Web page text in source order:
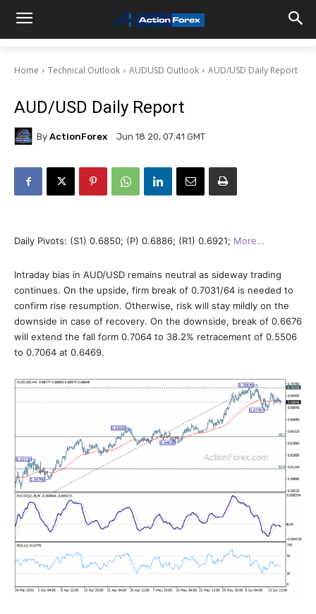
Home Technical Outlook AUDUSD Outlook AUD/USD Daily Report
AUD/USD Daily Report
By ActionForex Jun 18 20, 07:41 GMT
Daily Pivots: (S1) 0.6850; (P) 0.6886; (R1) 0.6921; More…
Intraday bias in AUD/USD remains neutral as sideway trading
continues. On the upside, firm break of 0.7031/64 is needed to
confirm rise resumption. Otherwise, risk will stay mildly on the
downside in case of recovery. On the downside, break of 0.6676
will extend the fall form 0.7064 to 38.2% retracement of 0.5506
to 0.7064 at 0.6469.